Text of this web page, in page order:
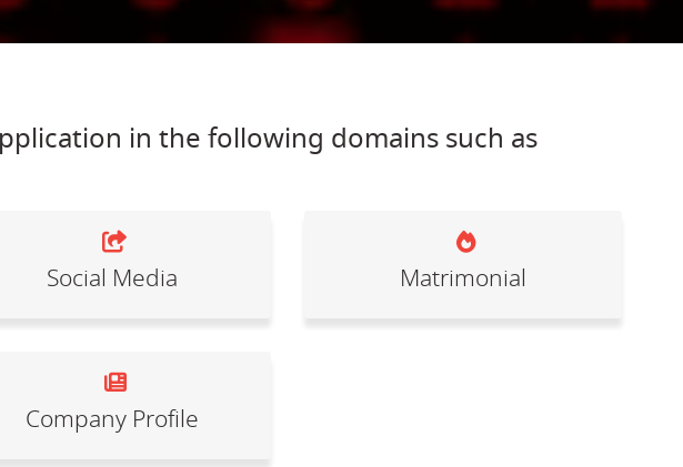
in the following domains such as
Social Media Matrimonial
Company Profile